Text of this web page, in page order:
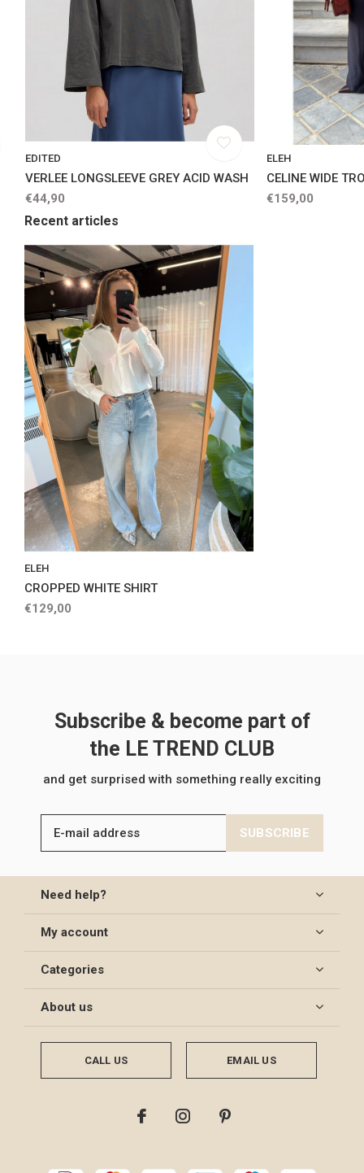
EDITED
VERLEE LONGSLEEVE GREY ACID WASH
€44,90
ELEH
CELINE WIDE
€159,00
Recent articles
ELEH
CROPPED WHITE SHIRT
€129,00
Subscribe & become part of
the LE TREND CLUB
and get surprised with something really exciting
SUBSCRIBE
Need help?
My account
Categories
About us
CALL US EMAIL US